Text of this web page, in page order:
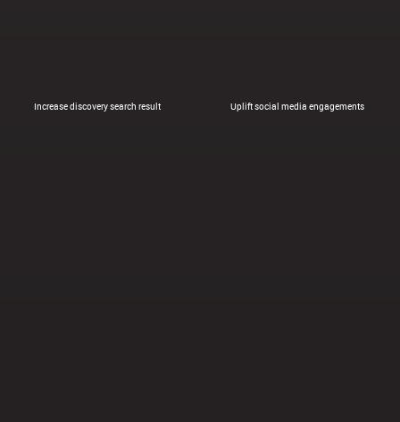
Increase discovery search result Uplift social media engagements